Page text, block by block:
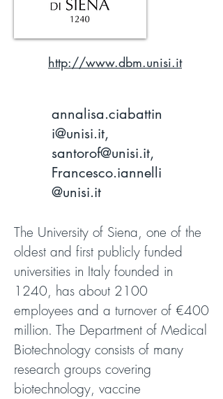
http://www.dbm.unisi.it
annalisa.ciabattin
i@unisi.it,
santorof@unisi.it,
Francesco.iannelli
@unisi.it
The University of Siena, one of the
oldest and first publicly funded
universities in Italy founded in
1240, has about 2100
employees and a turnover of €400
million. The Department of Medical
Biotechnology consists of many
research groups covering
biotechnology, vaccine